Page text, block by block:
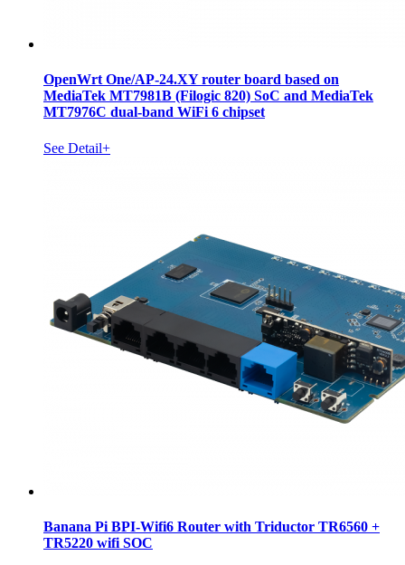
OpenWrt One/AP-24.XY router board based on
MediaTek MT7981B (Filogic 820) SoC and MediaTek
MT7976C dual-band WiFi 6 chipset
See Detail+
Banana Pi BPI-Wifi6 Router with Triductor TR6560 +
TR5220 wifi SOC